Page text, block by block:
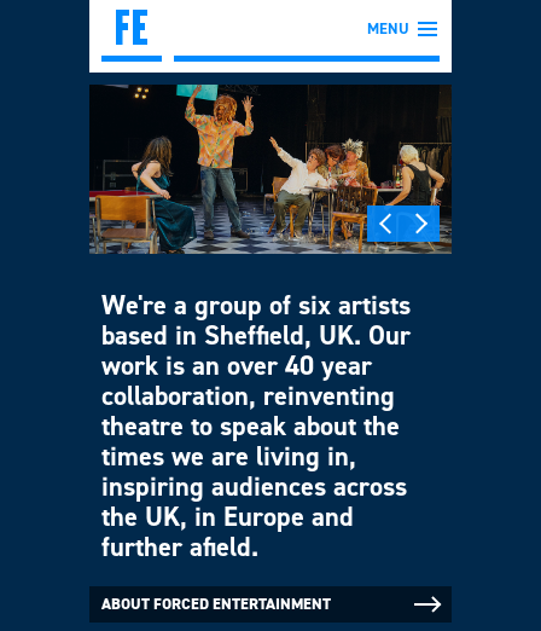
MENU
We're a group of six artists
based in Sheffield, UK. Our
work is an over 40 year
collaboration, reinventing
theatre to speak about the
times we are living in,
inspiring audiences across
the UK, in Europe and
further afield.
ABOUT FORCED ENTERTAINMENT